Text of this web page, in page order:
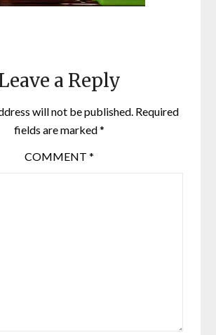
a Reply
will not be published. Required
fields are marked*
COMMENT *